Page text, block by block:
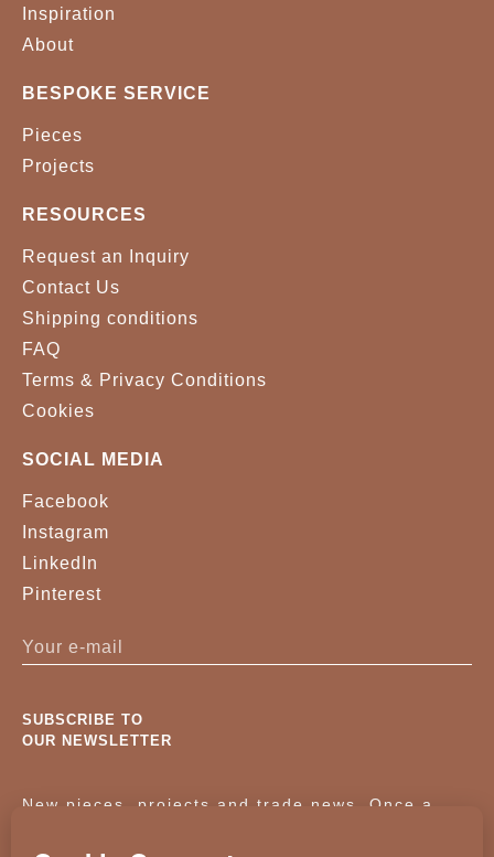
Inspiration
About
BESPOKE SERVICE
Pieces
Projects
RESOURCES
Request an Inquiry
Contact Us
Shipping conditions
FAQ
Terms & Privacy Conditions
Cookies
SOCIAL MEDIA
Facebook
Instagram
LinkedIn
Pinterest
SUBSCRIBE TO
OUR NEWSLETTER
New pieces, projects and trade news. Once a